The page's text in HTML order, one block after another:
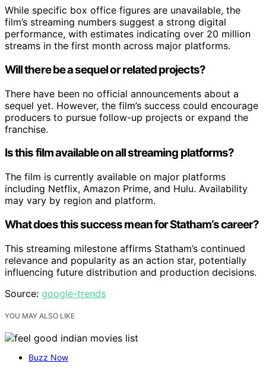
While specific box office figures are unavailable, the
film’s streaming numbers suggest a strong digital
performance, with estimates indicating over 20 million
streams in the first month across major platforms.
Will there be a sequel or related projects?
There have been no official announcements about a
sequel yet. However, the film’s success could encourage
producers to pursue follow-up projects or expand the
franchise.
Is this film available on all streaming platforms?
The film is currently available on major platforms
including Netflix, Amazon Prime, and Hulu. Availability
may vary by region and platform.
What does this success mean for Statham’s career?
This streaming milestone affirms Statham’s continued
relevance and popularity as an action star, potentially
influencing future distribution and production decisions.
Source: google-trends
YOU MAY ALSO LIKE
Buzz Now